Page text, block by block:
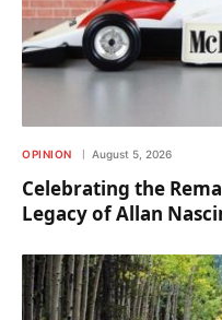
OPINION August 5, 2026
Celebrating the
Legacy of Allan